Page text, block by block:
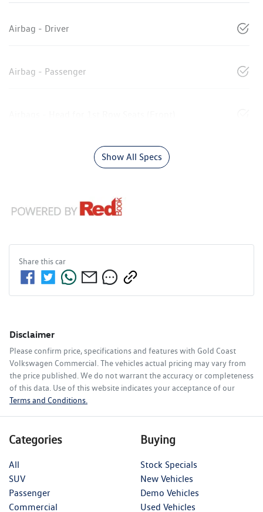
Airbag - Driver
Airbag - Passenger
Show All Specs
Share thiscar
Disclaimer
Please confirm price, specifications and features with Gold Coast
Volkswagen Commercial . The vehicles actual pricing may vary from
the price published. We do not warrant the accuracy or completeness
of this data. Use of this website indicates your acceptance of our
Terms and Conditions.
Categories
All
SUV
Passenger
Commercial
Buying
Stock Specials
New Vehicles
Demo Vehicles
Used Vehicles